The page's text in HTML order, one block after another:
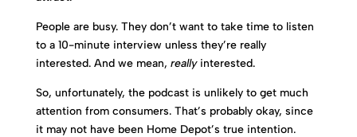
People are busy. They don’t want to take time to listen
to a 10-minute interview unless they’re really
interested. And we mean, really interested.
So, unfortunately, the podcast is unlikely to get much
attention from consumers. That’s probably okay, since
it may not have been Home Depot’s true intention.